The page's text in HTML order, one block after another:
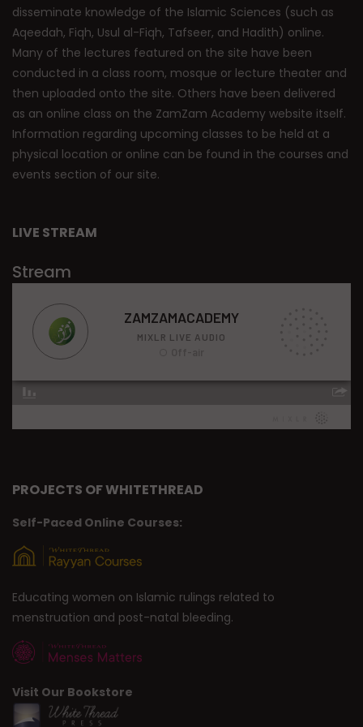
disseminate knowledge of the Islamic Sciences (such as
Aqeedah, Fiqh, Usul al-Fiqh, Tafseer, and Hadith) online.
Many of the lectures featured on the site have been
conducted in a class room, mosque or lecture theater and
then uploaded onto the site. Others have been delivered
as an online class on the ZamZam Academy website itself.
Information regarding upcoming classes to be held at a
physical location or online can be found in the courses and
events section of our site.
LIVE STREAM
Stream
PROJECTS OF WHITETHREAD
Self-Paced Online Courses:
Educating women on Islamic rulings related to
menstruation and post-natal bleeding.
Visit Our Bookstore